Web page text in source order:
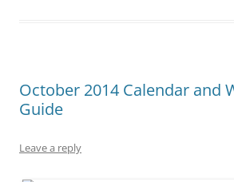
October 2014 Calendar and
Guide
Leave a reply